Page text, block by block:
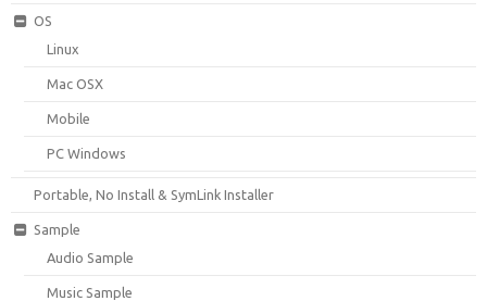
OS
Linux
Mac OSX
Mobile
PC Windows
Portable, No Install & SymLink Installer
Sample
Audio Sample
Music Sample